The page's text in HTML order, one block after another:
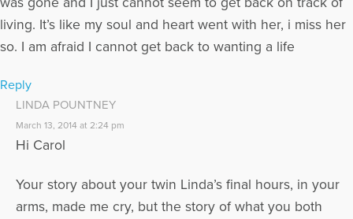
living. It’s like my soul and heart went with her, i miss her
so. I am afraid I cannot get back to wanting a life
Reply
LINDA POUNTNEY
March 13, 2014 at 2:24 pm
Hi Carol
Your story about your twin Linda’s final hours, in your
arms, made me cry, but the story of what you both